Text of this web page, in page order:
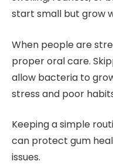
start small but grow
When people are
proper oral care.
allow bacteria to
stress and poor
Keeping a simple
can protect gum
issues.